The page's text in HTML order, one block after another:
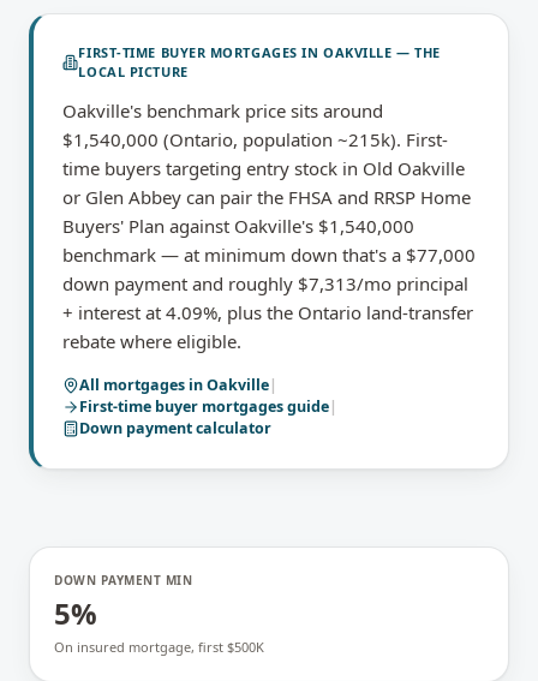
FIRST-TIME BUYER MORTGAGES IN OAKVILLE — THE
LOCAL PICTURE
Oakville's benchmark price sits around
$1,540,000 (Ontario, population ~215k). First-
time buyers targeting entry stock in Old Oakville
or Glen Abbey can pair the FHSA and RRSP Home
Buyers' Plan against Oakville's $1,540,000
benchmark — at minimum down that's a $77,000
down payment and roughly $7,313/mo principal
+ interest at 4.09%, plus the Ontario land-transfer
rebate where eligible.
All mortgages inOakville|
First-time buyer mortgagesguide|
Down payment calculator
DOWN PAYMENT MIN
5%
On insured mortgage, first $500K